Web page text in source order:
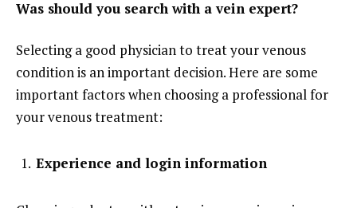
Was should you search with a vein expert?
Selecting a good physician to treat your venous
condition is an important decision. Here are some
important factors when choosing a professional for
your venous treatment:
Experience and login information